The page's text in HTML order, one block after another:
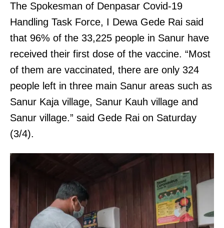
The Spokesman of Denpasar Covid-19
Handling Task Force, I Dewa Gede Rai said
that 96% of the 33,225 people in Sanur have
received their first dose of the vaccine. “Most
of them are vaccinated, there are only 324
people left in three main Sanur areas such as
Sanur Kaja village, Sanur Kauh village and
Sanur village.” said Gede Rai on Saturday
(3/4).